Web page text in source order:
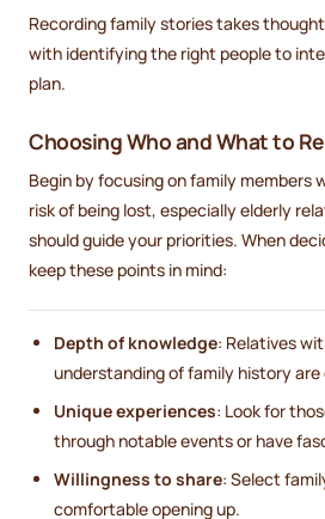
Recording family stories takes
with identifying the right people to
plan.
Choosing Who and What to
Begin by focusing on family members
risk of being lost, especially elderly
should guide your priorities. When
keep these points in mind:
Depth of knowledge: Relatives
understanding of family history
Unique experiences: Look for
through notable events or have
Willingness to share: Select
comfortable opening up.